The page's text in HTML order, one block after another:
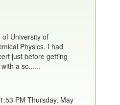
of University of
Physics. I had
just before getting
a sc......
PM Thursday, May